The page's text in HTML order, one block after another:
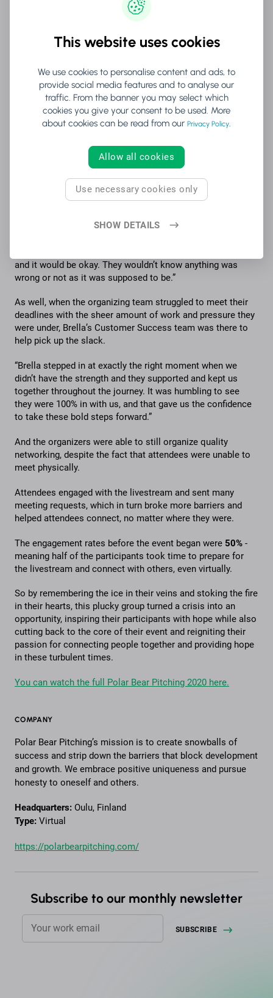
This website uses cookies
We use cookies to personalise content and ads, to
provide social media features and to analyse our
traffic. From the banner you may select which
cookies you give your consent to be used. More
about cookies can be read from our Privacy Policy.
SHOW DETAILS
Allow all cookies
Use necessary cookies only
“We wanted to show the world that if you
put your mind to it, it isn't the end unless
(For more great livestreaming tips and platforms,
download our guide on how to host virtual events in 2020.
Kemppaala and her team were ready to improvise.
“The biggest thing for us was that we would not take the no.
This was an opportunity for us to be reborn and find
something to keep us alive.
“We also realized that the viewers won’t know what the
and it would be okay. They wouldn’t know anything was
wrong or not as it was supposed to be.”
As well, when the organizing team struggled to meet their
deadlines with the sheer amount of work and pressure they
were under, Brella’s Customer Success team was there to
help pick up the slack.
“Brella stepped in at exactly the right moment when we
didn’t have the strength and they supported and kept us
together throughout the journey. It was humbling to see
they were 100% in with us, and that gave us the confidence
to take these bold steps forward.”
And the organizers were able to still organize quality
networking, despite the fact that attendees were unable to
meet physically.
Attendees engaged with the livestream and sent many
meeting requests, which in turn broke more barriers and
helped attendees connect, no matter where they were.
The engagement rates before the event began were 50% -
meaning half of the participants took time to prepare for
the livestream and connect with others, even virtually.
So by remembering the ice in their veins and stoking the fire
in their hearts, this plucky group turned a crisis into an
opportunity, inspiring their participants with hope while also
cutting back to the core of their event and reigniting their
passion for connecting people together and providing hope
in these turbulent times.
You can watch the full Polar Bear Pitching 2020 here.
COMPANY
Polar Bear Pitching’s mission is to create snowballs of
success and strip down the barriers that block development
and growth. We embrace positive uniqueness and pursue
honesty to oneself and others.
Headquarters: Oulu, Finland
Type: Virtual
https://polarbearpitching.com/
Subscribe to our monthly newsletter